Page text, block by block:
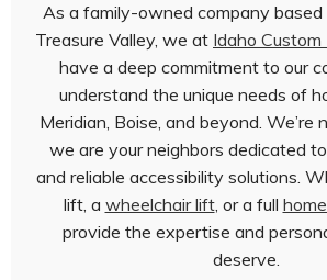
As a family-owned company based
Treasure Valley, we at Idaho
have a deep commitment to our
understand the unique needs of
Meridian, Boise, and beyond. We’re
we are your neighbors dedicated
and reliable accessibility solutions.
lift, a wheelchair lift, or a full
provide the expertise and
deserve.